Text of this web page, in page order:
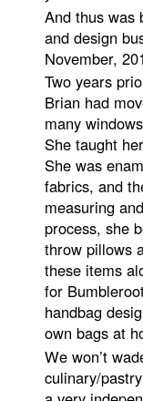
And thus was
and design
November,
Two years
Brian had
many
She taught
She was
fabrics, and
measuring
process, she
throw pillows
these items
for
handbag
own bags at
We won’t
culinary/